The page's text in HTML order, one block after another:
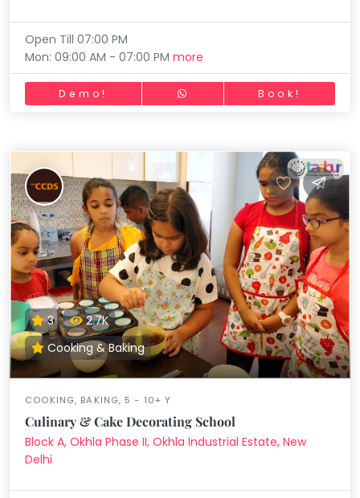
Open Till 07:00 PM
Mon: 09:00 AM - 07:00 PMmore
Demo! Book!
3
2.7K
Cooking & Baking
COOKING, BAKING, 5 - 10+ Y
Culinary & Cake Decorating School
Block A, Okhla Phase II, Okhla Industrial Estate, New
Delhi